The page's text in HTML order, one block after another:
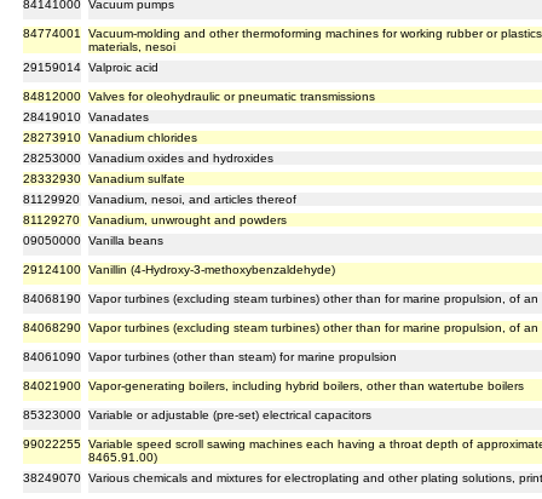
84141000 Vacuum pumps
84774001
Vacuum-molding and other thermoforming machines for working rubber or
materials, nesoi
29159014 Valproic acid
84812000 Valves for oleohydraulic or pneumatic transmissions
28419010 Vanadates
28273910 Vanadium chlorides
28253000 Vanadium oxides and hydroxides
28332930 Vanadium sulfate
81129920
Vanadium, nesoi, and articles thereof
81129270
Vanadium, unwrought and powders
09050000 Vanilla beans
29124100 Vanillin (4-Hydroxy-3-methoxybenzaldehyde)
84068190 Vapor turbines (excluding steam turbines) other than for marine propulsion, of
84068290 Vapor turbines (excluding steam turbines) other than for marine propulsion, of
84061090 Vapor turbines (other than steam) for marine propulsion
84021900 Vapor-generating boilers, including hybrid boilers, other than watertube boilers
85323000 Variable or adjustable (pre-set) electrical capacitors
99022255 Variable speed scroll sawing machines each having a throat depth of
8465.91.00)
38249070 Various chemicals and mixtures for electroplating and other plating solutions,